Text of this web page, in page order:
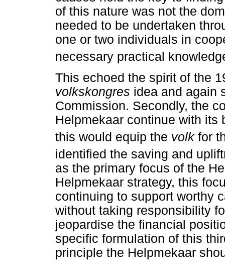
of this nature was not the
needed to be undertaken
one or two individuals in
necessary practical
This echoed the spirit of the
volkskongres idea and again
Commission. Secondly, the
Helpmekaar continue with its
this would equip the volk for
identified the saving and
as the primary focus of the
Helpmekaar strategy, this
continuing to support worthy
without taking responsibility
jeopardise the financial
specific formulation of this
principle the Helpmekaar